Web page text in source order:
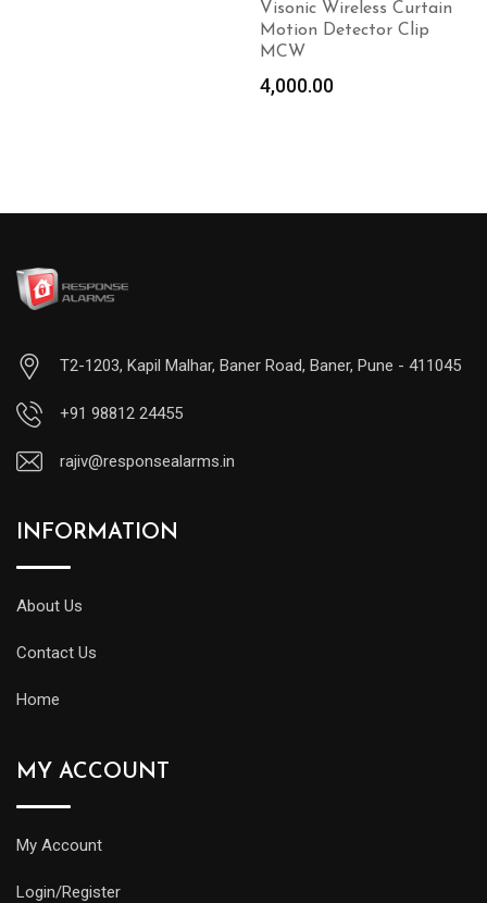
Visonic Wireless Curtain
Motion Detector Clip
MCW
4,000.00
T2-1203, Kapil Malhar, Baner Road, Baner, Pune - 411045
+91 98812 24455
rajiv@responsealarms.in
INFORMATION
About Us
Contact Us
Home
MY ACCOUNT
My Account
Login/Register